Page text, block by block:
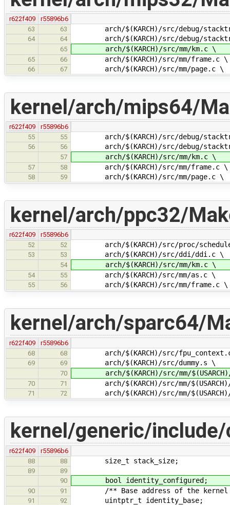
r622f409
r55896b6
63
63 arch/$(KARCH)/src/debug/
64 64 arch/$(KARCH)/src/debug/
65 arch/$(KARCH)/src/mm/km.c \
65 66 arch/$(KARCH)/src/mm/frame.c \
66 67 arch/$(KARCH)/src/mm/page.c \
kernel/arch/mips64/
r622f409
r55896b6
55
55 arch/$(KARCH)/src/debug/
56 56 arch/$(KARCH)/src/debug/
57 arch/$(KARCH)/src/mm/km.c \
57 58 arch/$(KARCH)/src/mm/frame.c \
58 59 arch/$(KARCH)/src/mm/page.c \
kernel/arch/ppc32/
r622f409
r55896b6
52
52 arch/$(KARCH)/src/proc/
53 53 arch/$(KARCH)/src/ddi/ddi.c \
54 arch/$(KARCH)/src/mm/km.c \
54 55 arch/$(KARCH)/src/mm/as.c \
55 56 arch/$(KARCH)/src/mm/frame.c \
kernel/arch/sparc64/
r622f409
r55896b6
68
68 arch/$(KARCH)/src/
69 69 arch/$(KARCH)/src/dummy.s \
70 arch/$(KARCH)/src/mm/
70 71 arch/$(KARCH)/src/mm/
71 72 arch/$(KARCH)/src/mm/
kernel/generic/
r622f409
r55896b6
88
88 size_t stack_size;
89
89
90
bool identity_configured;
90 91 /** Base address of the kernel
91 92 uintptr_t identity_base;